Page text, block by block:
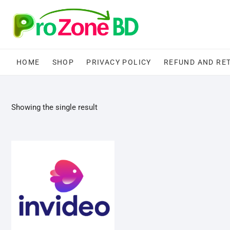
content
HOME SHOP PRIVACY POLICY REFUND AND
Showing the single result